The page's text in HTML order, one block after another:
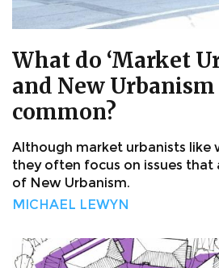
What do ‘Market
and New
common?
Although market urbanists like
they often focus on issues that
of New Urbanism.
MICHAEL LEWYN